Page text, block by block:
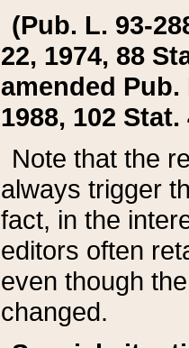
(Pub. L. 93-
22, 1974, 88
amended Pub.
1988, 102 Stat.
Note that the
always trigger
fact, in the
editors often
even though
changed.